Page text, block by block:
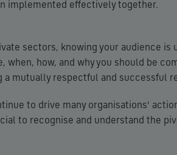
implemented effectively together.
sectors, knowing your audience is
when, how, and why you should be
mutually respectful and successful
to drive many organisations’
to recognise and understand the